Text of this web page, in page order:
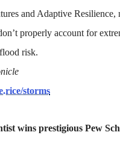
and Adaptive Resilience,
properly account for
risk.
storms
wins prestigious Pew